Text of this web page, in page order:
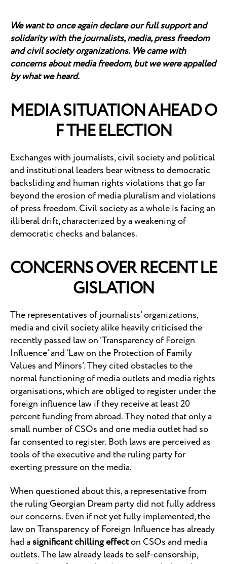
We want to once again declare our full support and
solidarity with the journalists, media, press freedom
and civil society organizations. We came with
concerns about media freedom, but we were appalled
by what we heard.
MEDIA SITUATION AHEAD O
F THE ELECTION
Exchanges with journalists, civil society and political
and institutional leaders bear witness to democratic
backsliding and human rights violations that go far
beyond the erosion of media pluralism and violations
of press freedom. Civil society as a whole is facing an
illiberal drift, characterized by a weakening of
democratic checks and balances.
CONCERNS OVER RECENT LE
GISLATION
The representatives of journalists’ organizations,
media and civil society alike heavily criticised the
recently passed law on ‘Transparency of Foreign
Influence’ and ‘Law on the Protection of Family
Values and Minors’. They cited obstacles to the
normal functioning of media outlets and media rights
organisations, which are obliged to register under the
foreign influence law if they receive at least 20
percent funding from abroad. They noted that only a
small number of CSOs and one media outlet had so
far consented to register. Both laws are perceived as
tools of the executive and the ruling party for
exerting pressure on the media.
When questioned about this, a representative from
the ruling Georgian Dream party did not fully address
our concerns. Even if not yet fully implemented, the
law on Transparency of Foreign Influence has already
had asignificant chilling effecton CSOs and media
outlets. The law already leads to self-censorship,